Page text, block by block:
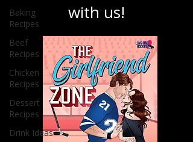
Baking
Recipes
Beef
Recipes
Chicken
Recipes
Dessert
Recipes
Drink Ideas
with us!